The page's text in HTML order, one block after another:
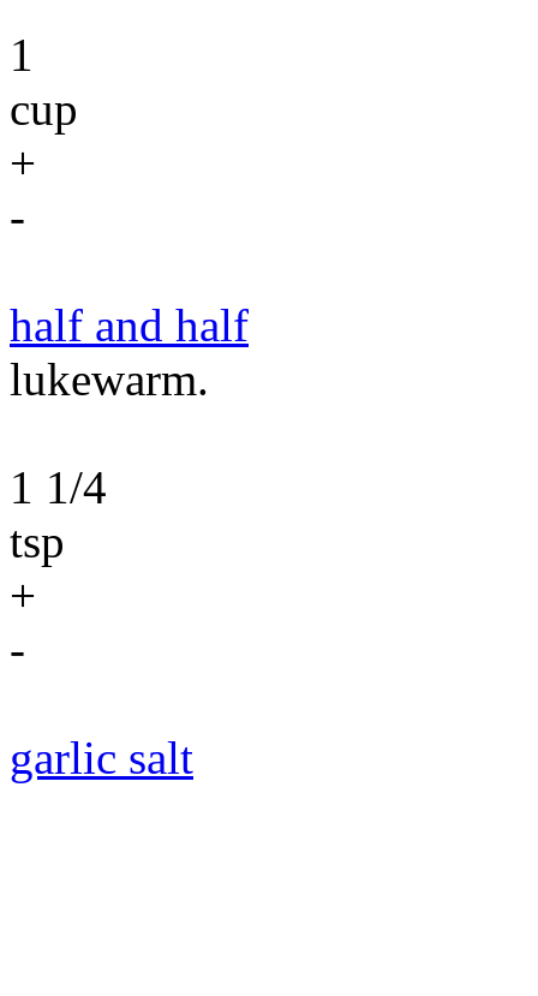
1
cup
+
-
half and half
lukewarm.
1 1/4
tsp
+
-
garlic salt